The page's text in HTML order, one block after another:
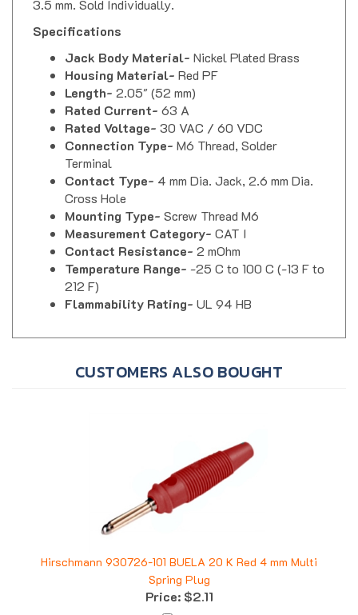
Housing Material-Red PF
Length- 2.05" (52 mm)
Rated Current-63 A
Rated Voltage- 30 VAC / 60 VDC
Connection Type- M6 Thread, Solder
Terminal
Contact Type-
Cross Hole
Mounting Type-
Measurement Category-CAT I
Contact Resistance-2 mOhm
Temperature Range--25 C to 100 C (-13 F to
212 F)
Flammability Rating-
Spring Plug
Price:$2.11
Add